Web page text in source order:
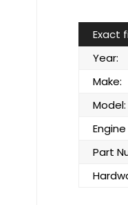
Exact
Year:
Make:
Model:
Engine
Part